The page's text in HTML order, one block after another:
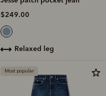
$249.00
relaxed leg
Most popular